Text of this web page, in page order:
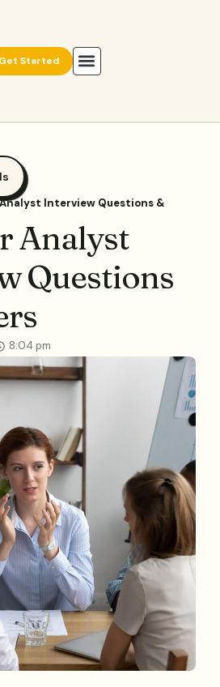
Get Started
Interview Questions &
Analyst
Questions
8:04 pm